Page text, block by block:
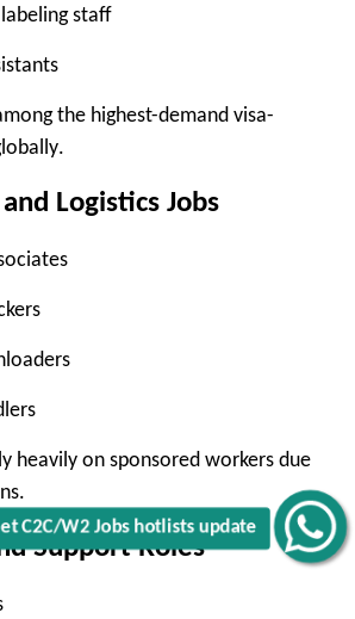
Get C2C/W2 Jobs hotlists update
staff
the highest-demand visa-
.
Logistics Jobs
heavily on sponsored workers due
Support Roles